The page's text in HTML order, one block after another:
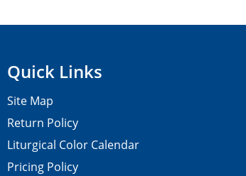
Quick Links
Site Map
Return Policy
Liturgical Color Calendar
Pricing Policy